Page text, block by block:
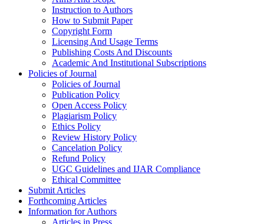
Instruction to Authors
How to Submit Paper
Copyright Form
Licensing And Usage Terms
Publishing Costs And Discounts
Academic And Institutional Subscriptions
Policies of Journal
Policies of Journal
Publication Policy
Open Access Policy
Plagiarism Policy
Ethics Policy
Review History Policy
Cancelation Policy
Refund Policy
UGC Guidelines and IJAR Compliance
Ethical Committee
Submit Articles
Forthcoming Articles
Information for Authors